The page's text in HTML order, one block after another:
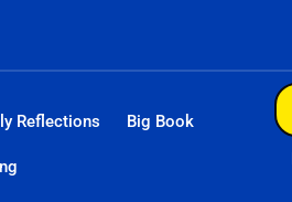
Reflections Big Book